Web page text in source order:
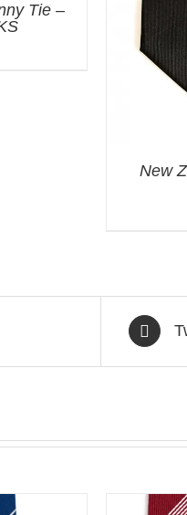
Tie –
New